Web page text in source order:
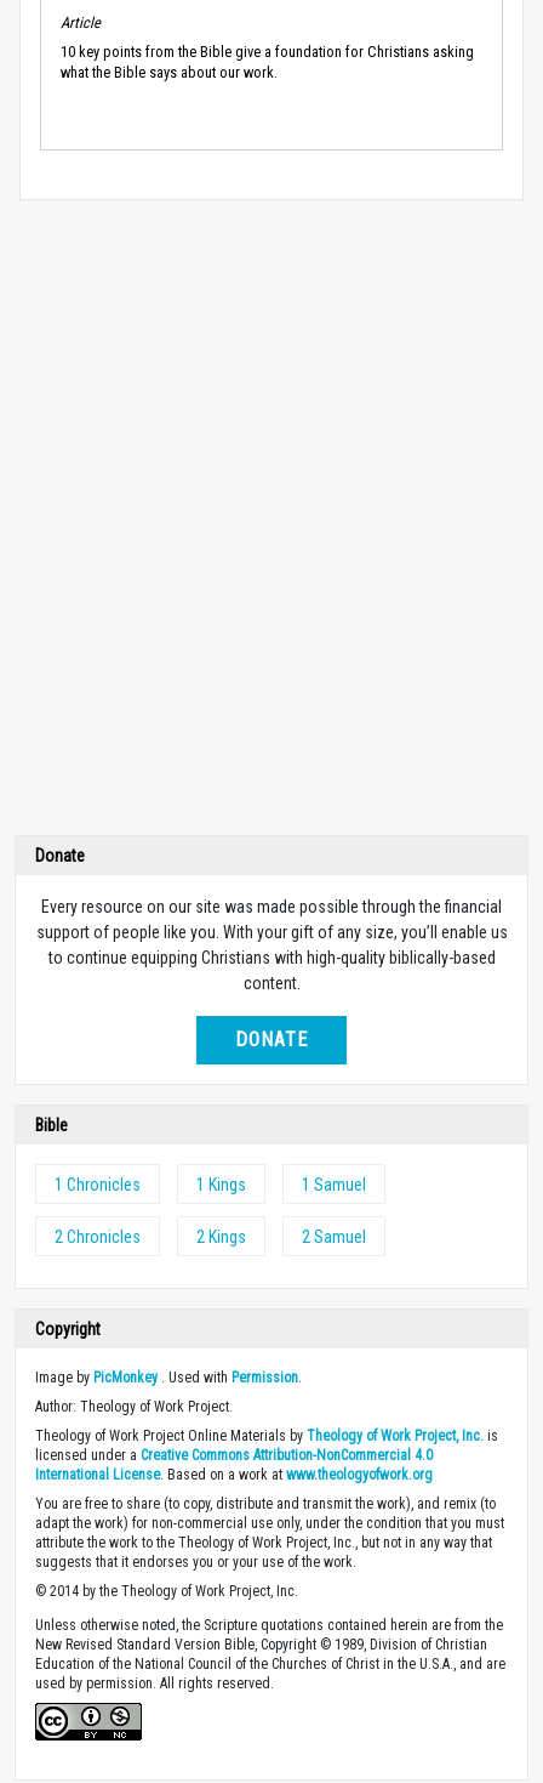
Article
10 key points from the Bible give a foundation for Christians asking
what the Bible says about our work.
Donate
Every resource on our site was made possible through the financial
support of people like you. With your gift of any size, you’ll enable us
to continue equipping Christians with high-quality biblically-based
content.
DONATE
Bible
1 Chronicles 1 Kings 1 Samuel
2 Chronicles 2 Kings 2 Samuel
Copyright
Image by PicMonkey. Used with Permission
Author: Theology of Work Project.
Theology of Work Project Online Materials by Theology of Work Project, Inc. is
licensed under a Creative Commons Attribution-NonCommercial 4.0
International License. Based on a work at www.theologyofwork.org
You are free to share (to copy, distribute and transmit the work), and remix (to
adapt the work) for non-commercial use only, under the condition that you must
attribute the work to the Theology of Work Project, Inc., but not in any way that
suggests that it endorses you or your use of the work.
© 2014 by the Theology of Work Project, Inc.
Unless otherwise noted, the Scripture quotations contained herein are from the
New Revised Standard Version Bible, Copyright © 1989, Division of Christian
Education of the National Council of the Churches of Christ in the U.S.A., and are
used by permission. All rights reserved.